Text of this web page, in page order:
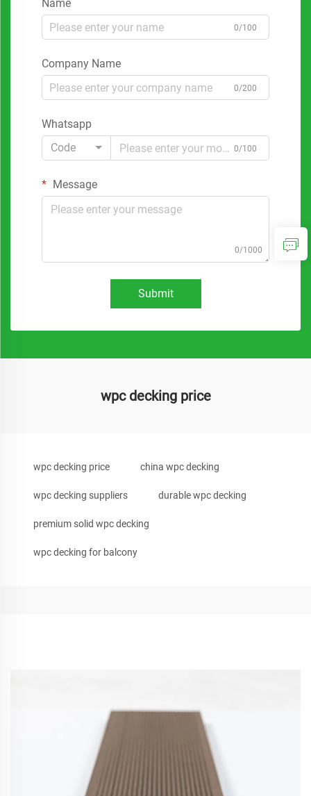
Name
0/100
Company Name
0/200
Whatsapp
Code
0/100
Message
0/1000
Submit
wpc decking price
wpc decking price china wpc decking
wpc decking suppliers durable wpc decking
premium solid wpc decking
wpc decking for balcony